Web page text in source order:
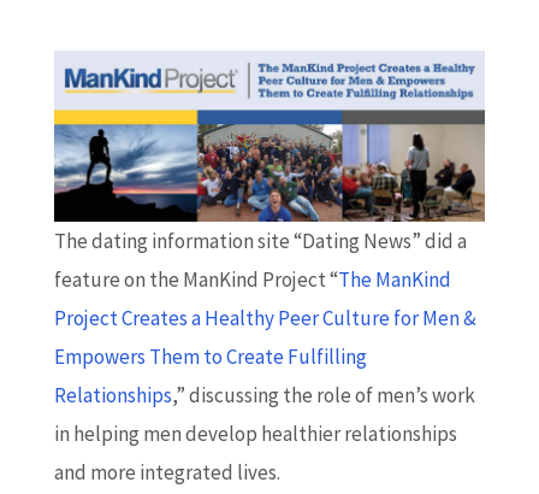
The dating information site “Dating News” did a
feature on the ManKind Project “The ManKind
Project Creates a Healthy Peer Culture for Men &
Empowers Them to Create Fulfilling
Relationships,” discussing the role of men’s work
in helping men develop healthier relationships
and more integrated lives.